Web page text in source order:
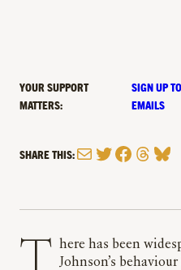
YOUR SUPPORT
MATTERS:
SIGN UP TO
EMAILS
SHARE THIS:MailTwitter
Facebook
Threads
Johnson’s